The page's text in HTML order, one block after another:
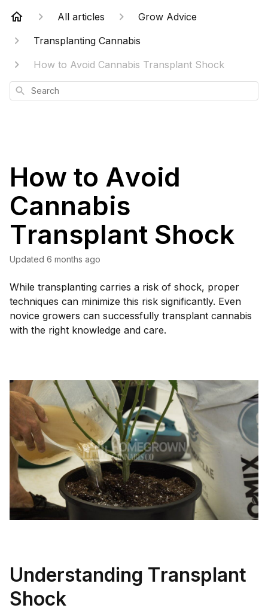
All articles
Grow Advice
Transplanting Cannabis
How to Avoid Cannabis Transplant Shock
Search
How to Avoid
Cannabis
Transplant Shock
Updated 6 months ago
While transplanting carries a risk of shock, proper
techniques can minimize this risk significantly. Even
novice growers can successfully transplant cannabis
with the right knowledge and care.
Understanding Transplant
Shock